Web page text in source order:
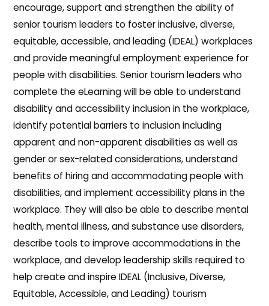
encourage, support and strengthen the ability of
senior tourism leaders to foster inclusive, diverse,
equitable, accessible, and leading (IDEAL) workplaces
and provide meaningful employment experience for
people with disabilities. Senior tourism leaders who
complete the eLearning will be able to understand
disability and accessibility inclusion in the workplace,
identify potential barriers to inclusion including
apparent and non-apparent disabilities as well as
gender or sex-related considerations, understand
benefits of hiring and accommodating people with
disabilities, and implement accessibility plans in the
workplace. They will also be able to describe mental
health, mental illness, and substance use disorders,
describe tools to improve accommodations in the
workplace, and develop leadership skills required to
help create and inspire IDEAL (Inclusive, Diverse,
Equitable, Accessible, and Leading) tourism